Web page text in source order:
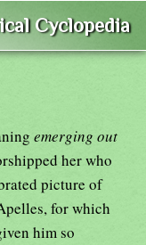
Cyclopedia
emerging out
her who
picture of
for which
him so